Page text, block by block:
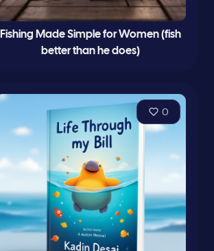
Fishing Made Simple for Women (fish
better than he does)
0